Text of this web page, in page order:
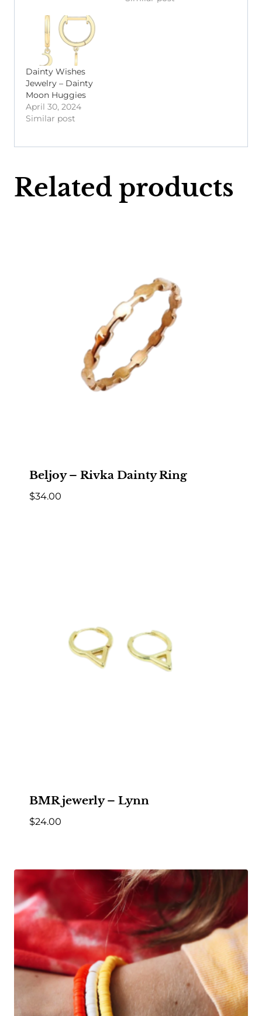
Dainty Wishes
Jewelry – Dainty
Moon Huggies
April 30, 2024
Similar post
Related products
Beljoy – Rivka Dainty Ring
$34.00
BMR jewerly – Lynn
$24.00